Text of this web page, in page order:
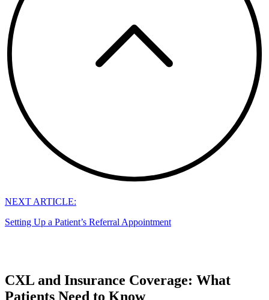
NEXT ARTICLE:
Setting Up a Patient’s Referral Appointment
CXL and Insurance Coverage: What
Patients Need to Know